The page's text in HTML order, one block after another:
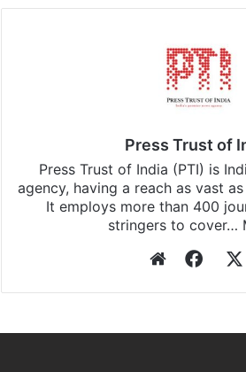
Press Trust of
Press Trust of India (PTI) is
agency, having a reach as vast
It employs more than 400
stringers to cover…
Website